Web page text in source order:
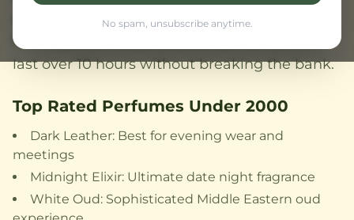
No spam, unsubscribe anytime.
and affordability. From bold woody scents to
fresh aquatic notes, discover perfumes that
last over 10 hours without breaking the bank.
Top Rated Perfumes Under 2000
Dark Leather: Best for evening wear and
meetings
Midnight Elixir: Ultimate date night fragrance
White Oud: Sophisticated Middle Eastern oud